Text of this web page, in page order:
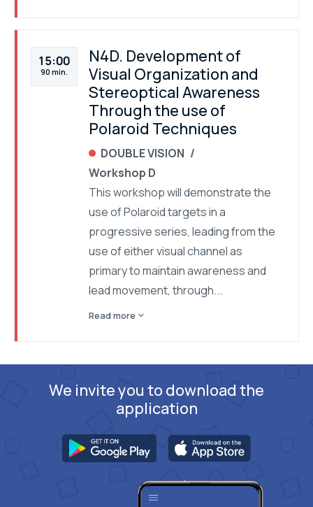
15:00
90 min.
N4D. Development of
Visual Organization and
Stereoptical Awareness
Through the use of
Polaroid Techniques
DOUBLE VISION
Workshop D
This workshop will demonstrate the
use of Polaroid targets in a
progressive series, leading from the
use of either visual channel as
primary to maintain awareness and
lead movement, through...
Read more expand_more
We invite you to download the
application